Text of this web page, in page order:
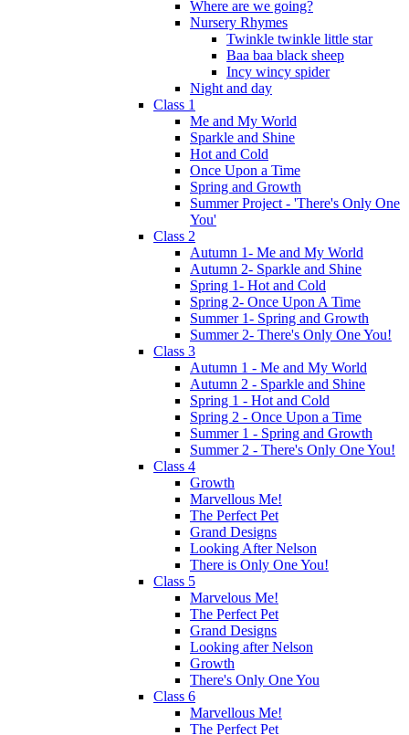
Where are we going?
Nursery Rhymes
Twinkle twinkle little star
Baa baa black sheep
Incy wincy spider
Night and day
Class 1
Me and My World
Sparkle and Shine
Hot and Cold
Once Upon a Time
Spring and Growth
Summer Project - 'There's Only One
You'
Class 2
Autumn 1- Me and My World
Autumn 2- Sparkle and Shine
Spring 1- Hot and Cold
Spring 2- Once Upon A Time
Summer 1- Spring and Growth
Summer 2- There's Only One You!
Class 3
Autumn 1 - Me and My World
Autumn 2 - Sparkle and Shine
Spring 1 - Hot and Cold
Spring 2 - Once Upon a Time
Summer 1 - Spring and Growth
Summer 2 - There's Only One You!
Class 4
Growth
Marvellous Me!
The Perfect Pet
Grand Designs
Looking After Nelson
There is Only One You!
Class 5
Marvelous Me!
The Perfect Pet
Grand Designs
Looking after Nelson
Growth
There's Only One You
Class 6
Marvellous Me!
The Perfect Pet